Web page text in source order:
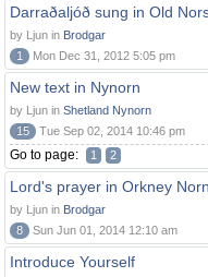
Darraðaljóð sung in Old
by Ljun in Brodgar
1
Mon Dec 31, 2012 5:05 pm
New text in Nynorn
by Ljun in Shetland Nynorn
15
Tue Sep 02, 2014 10:46 pm
Go to page: 1 2
Lord's prayer in Orkney Norn
by Ljun in Brodgar
8
Sun Jun 01, 2014 12:10 am
Introduce Yourself